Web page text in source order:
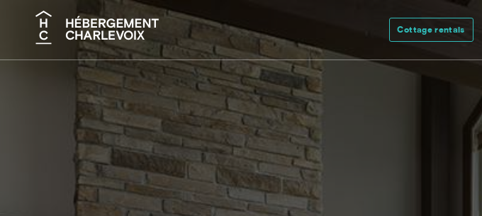
Cottage rentals